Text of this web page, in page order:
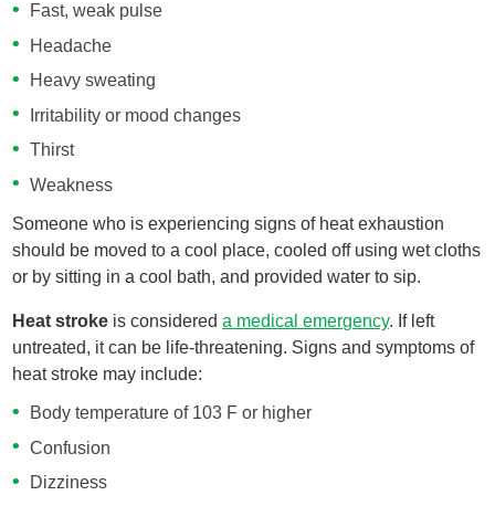
Fast, weak pulse
Headache
Heavy sweating
Irritability or mood changes
Thirst
Weakness
Someone who is experiencing signs of heat exhaustion
should be moved to a cool place, cooled off using wet cloths
or by sitting in a cool bath, and provided water to sip.
Heat stroke is considereda medical emergency. If left
untreated, it can be life-threatening. Signs and symptoms of
heat stroke may include:
Body temperature of 103 F or higher
Confusion
Dizziness